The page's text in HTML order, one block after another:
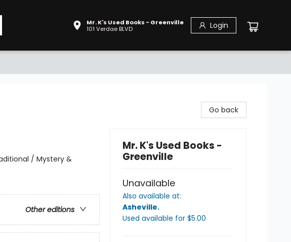
Mr. K's Used Books - Greenville
101 Verdae BLVD
Login
/ Mystery &
Other editions
Go back
Mr. K's Used Books -
Greenville
Unavailable
Also available at:
Asheville.
Used available for $5.00